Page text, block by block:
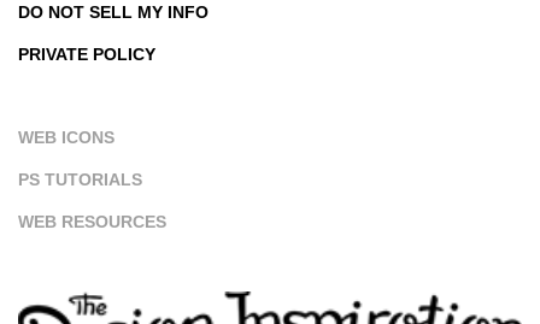
DO NOT SELL MY INFO
PRIVATE POLICY
WEB ICONS
PS TUTORIALS
WEB RESOURCES